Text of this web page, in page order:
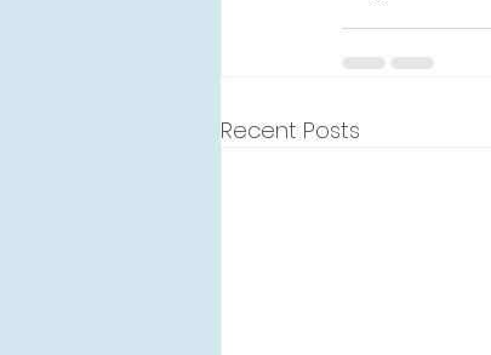
Recent Posts